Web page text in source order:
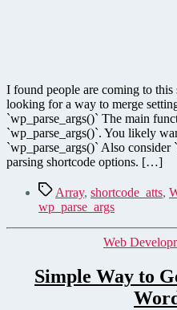
I found people are coming to this
looking for a way to merge
`wp_parse_args()` The main
`wp_parse_args()`. You likely
`wp_parse_args()` Also consider
parsing shortcode options. […]
TagsArray, shortcode_atts,
wp_parse_args
Web
Simple Way to